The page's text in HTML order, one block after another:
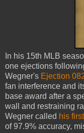
In his 15th MLB
one ejections
Wegner's Ejection
fan interference and
base award after a
wall and restraining
Wegner called his
of 97.9% accuracy,